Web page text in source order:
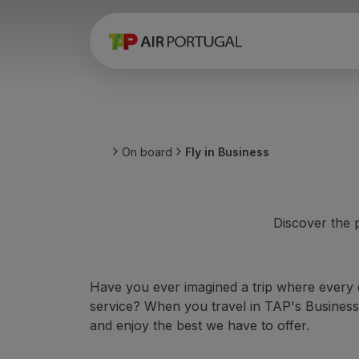
Book
Ponte Aérea
Pregnant women
Requirements and documentation
On board
Fly in Business
On board Fly in Business
Discover the
Have you ever imagined a trip where
service? When you travel in TAP's
and enjoy the best we have to offer.